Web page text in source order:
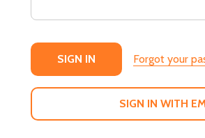
Forgot your
SIGN IN WITH